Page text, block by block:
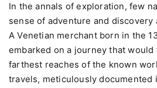
In the annals of exploration, few
sense of adventure and discovery
A Venetian merchant born in the
embarked on a journey that would
farthest reaches of the known
travels, meticulously documented